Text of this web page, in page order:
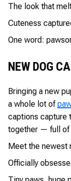
The look that
Cuteness
One word:
NEW DOG
Bringing a new
a whole lot of
captions capture
together — full of
Meet the newest
Officially